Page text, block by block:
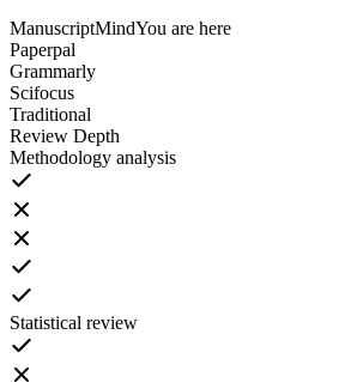
ManuscriptMindYou are here
Paperpal
Grammarly
Scifocus
Traditional
Review Depth
Methodology analysis
Statistical review